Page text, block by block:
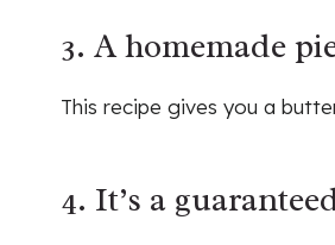
3. A homemade
This recipe gives you a
4. It’s a